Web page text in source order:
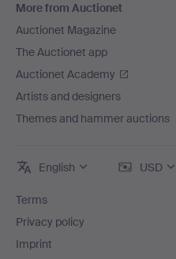
More from Auctionet
Auctionet Magazine
The Auctionet app
Auctionet Academy
Artists and designers
Themes and hammer auctions
English USD
Terms
Privacy policy
Imprint